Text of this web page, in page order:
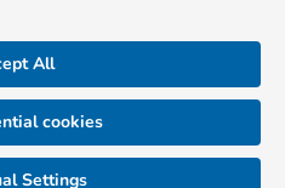
All
cookies
Settings